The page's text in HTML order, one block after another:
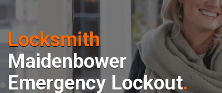
Locksmith
Maidenbower
Emergency Lockout